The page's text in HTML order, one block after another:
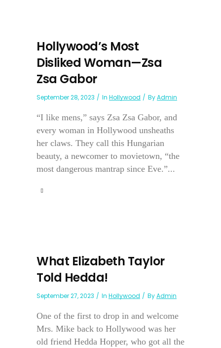
Hollywood’s Most
Disliked Woman—Zsa
Zsa Gabor
September 28, 2023 In Hollywood ByAdmin
“I like mens,” says Zsa Zsa Gabor, and
every woman in Hollywood unsheaths
her claws. They call this Hungarian
beauty, a newcomer to movietown, “the
most dangerous mantrap since Eve.”...
What Elizabeth Taylor
Told Hedda!
September 27, 2023 In Hollywood ByAdmin
One of the first to drop in and welcome
Mrs. Mike back to Hollywood was her
old friend Hedda Hopper, who got all the